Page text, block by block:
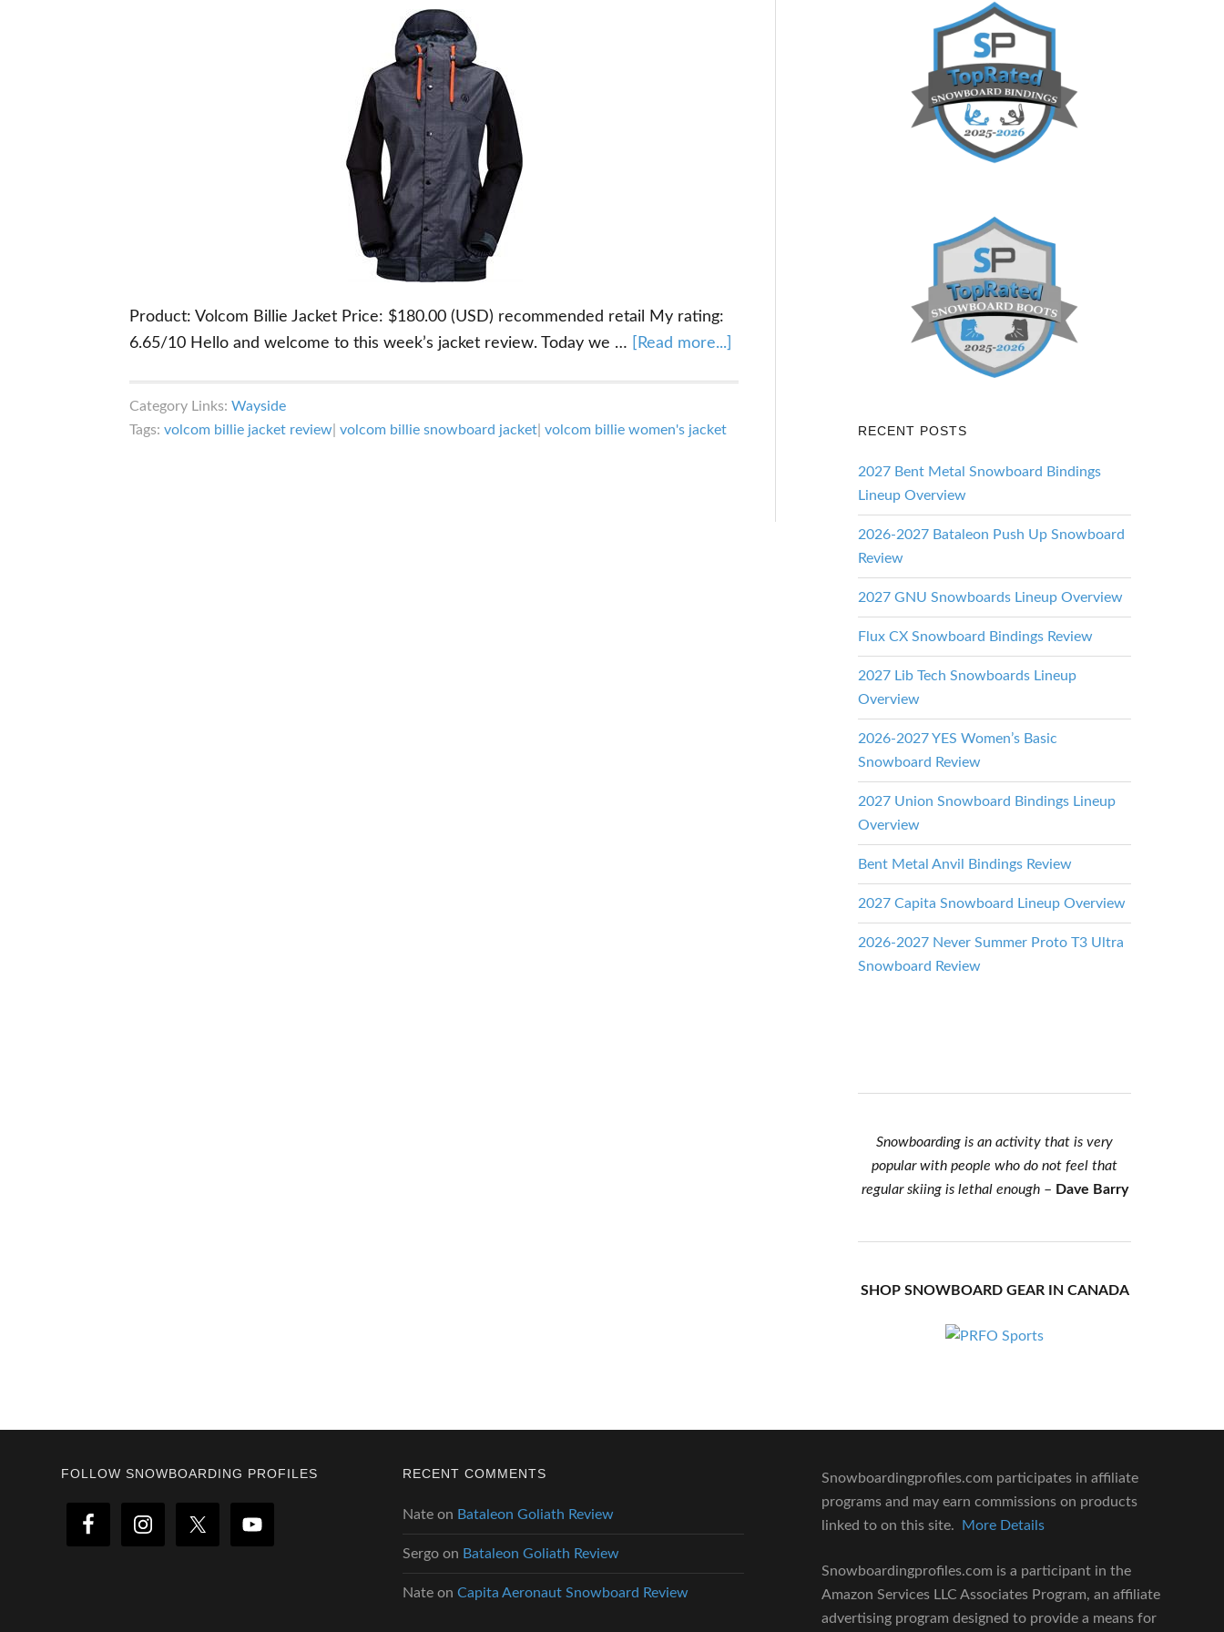
Product: Volcom Billie Jacket Price: $180.00 (USD) recommended retail My rating:
6.65/10 Hello and welcome to this week’s jacket review. Today we …
[Read more...]
Review
Category Links: Wayside
Tags: volcom billie jacket review volcom billie snowboard jacket volcom billie women's jacket RECENT POSTS
2027 Bent Metal Snowboard Bindings
Lineup Overview
2026-2027 Bataleon Push Up Snowboard
Review
2027 GNU Snowboards Lineup Overview
Flux CX Snowboard Bindings Review
2027 Lib Tech Snowboards Lineup
Overview
2026-2027 YES Women’s Basic
Snowboard Review
2027 Union Snowboard Bindings Lineup
Overview
Bent Metal Anvil Bindings Review
2027 Capita Snowboard Lineup Overview
2026-2027 Never Summer Proto T3 Ultra
Snowboard Review
Snowboarding is an activity that is very
popular with people who do not feel that
regular skiing is lethal enough– Dave Barry
SHOP SNOWBOARD GEAR IN CANADA
Footer
FOLLOW SNOWBOARDING PROFILES RECENT COMMENTS
Nate on Bataleon Goliath Review
Sergo on Bataleon Goliath Review
Nate onCapita Aeronaut Snowboard Review
Snowboardingprofiles.com participates in affiliate
programs and may earn commissions on products
linked to on this site.
More Details
Snowboardingprofiles.com is a participant in the
Amazon Services LLC Associates Program, an affiliate
advertising program designed to provide a means for